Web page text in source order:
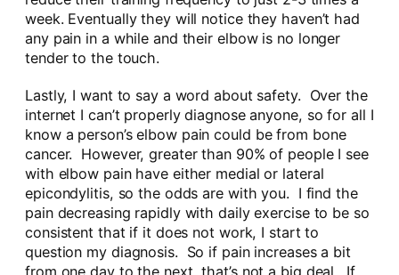
week. Eventually they will notice they haven’t had
any pain in a while and their elbow is no longer
tender to the touch.
Lastly, I want to say a word about safety. Over the
internet I can’t properly diagnose anyone, so for all I
know a person’s elbow pain could be from bone
cancer. However, greater than 90% of people I see
with elbow pain have either medial or lateral
epicondylitis, so the odds are with you. I find the
pain decreasing rapidly with daily exercise to be so
consistent that if it does not work, I start to
question my diagnosis. So if pain increases a bit